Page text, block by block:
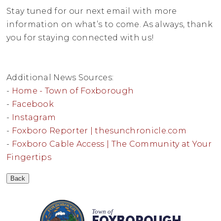
Stay tuned for our next email with more
information on what’s to come. As always, thank
you for staying connected with us!
Additional News Sources:
- Home - Town of Foxborough
- Facebook
- Instagram
- Foxboro Reporter | thesunchronicle.com
- Foxboro Cable Access | The Community at Your
Fingertips
Town of